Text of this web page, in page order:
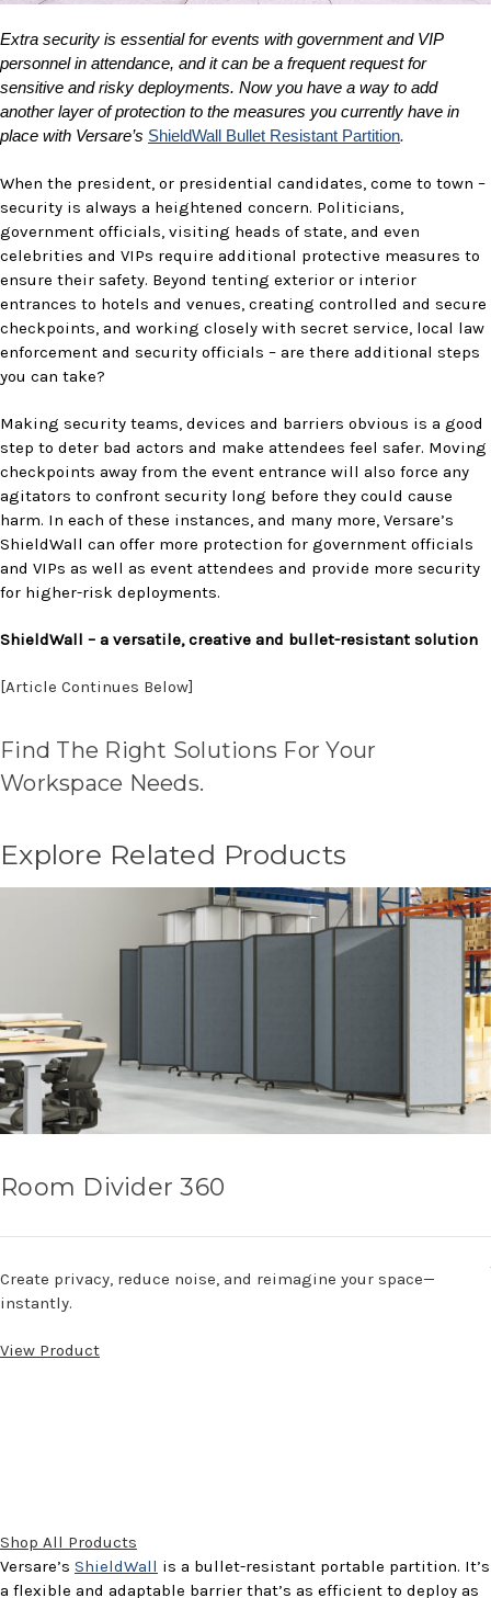
Extra security is essential for events with government and VIP
personnel in attendance, and it can be a frequent request for
sensitive and risky deployments. Now you have a way to add
another layer of protection to the measures you currently have in
place with Versare’s ShieldWall Bullet Resistant Partition.
When the president, or presidential candidates, come to town –
security is always a heightened concern. Politicians,
government officials, visiting heads of state, and even
celebrities and VIPs require additional protective measures to
ensure their safety. Beyond tenting exterior or interior
entrances to hotels and venues, creating controlled and secure
checkpoints, and working closely with secret service, local law
enforcement and security officials – are there additional steps
you can take?
Making security teams, devices and barriers obvious is a good
step to deter bad actors and make attendees feel safer. Moving
checkpoints away from the event entrance will also force any
agitators to confront security long before they could cause
harm. In each of these instances, and many more, Versare’s
ShieldWall can offer more protection for government officials
and VIPs as well as event attendees and provide more security
for higher-risk deployments.
ShieldWall – a versatile, creative and bullet-resistant solution
[Article Continues Below]
Find The Right Solutions For Your
Workspace Needs.
Explore Related Products
Room Divider 360
Create privacy, reduce noise, and reimagine your space—
instantly.
View Product
Shop All Products
Versare’s ShieldWall is a bullet-resistant portable partition. It’s
a flexible and adaptable barrier that’s as efficient to deploy as